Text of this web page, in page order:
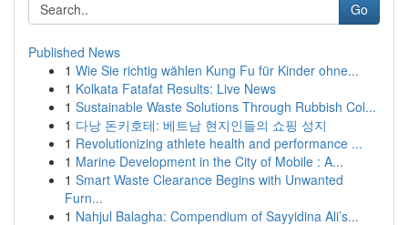
Go
Published News
1 Wie Sie richtig wählen Kung Fu für Kinder ohne...
1 Kolkata Fatafat Results: Live News
1 Sustainable Waste Solutions Through Rubbish Col...
1 다낭 돈키호테: 베트남 현지인들의 쇼핑 성지
1 Revolutionizing athlete health and performance ...
1 Marine Development in the City of Mobile : A...
1 Smart Waste Clearance Begins with Unwanted
Furn...
1 Nahjul Balagha: Compendium of Sayyidina Ali’s...